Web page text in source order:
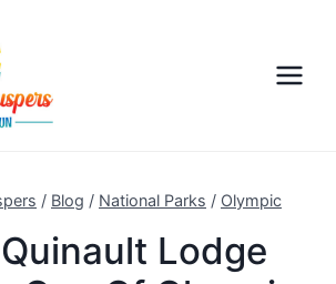
/ Blog / National Parks / Olympic
Lodge